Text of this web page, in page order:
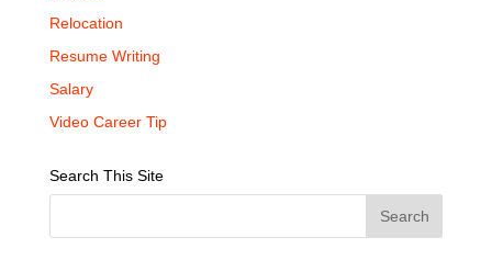
Relocation
Resume Writing
Salary
Video Career Tip
Search This Site